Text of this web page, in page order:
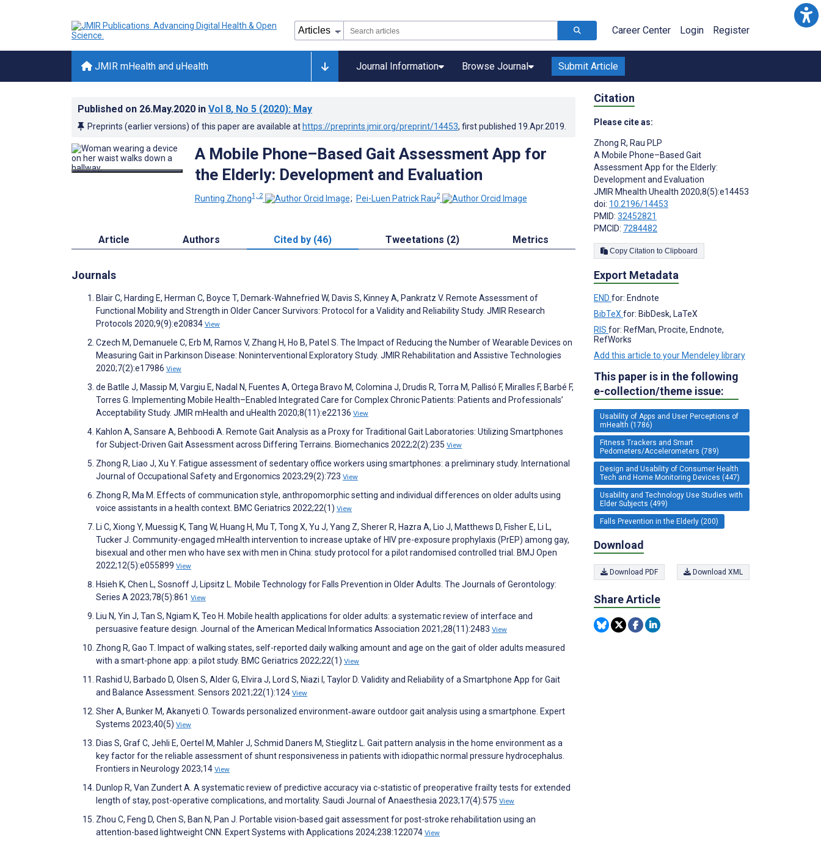
Career Center Login Register
JMIR mHealth and uHealth Journal Information Browse Journal Submit Article
Published on 26.May.2020 in Vol 8, No 5 (2020): May
Preprints (earlier versions) of this paper are available at https://preprints.jmir.org/preprint/14453, first published 19.Apr.2019
A Mobile Phone–Based Gait Assessment App for
the Elderly: Development and Evaluation
Runting Zhong1, 2 ; Pei-Luen Patrick Rau2
Article Authors Cited by (46) Tweetations (2) Metrics
Journals
Blair C, Harding E, Herman C, Boyce T, Demark-Wahnefried W, Davis S, Kinney A, Pankratz V. Remote Assessment of
Functional Mobility and Strength in Older Cancer Survivors: Protocol for a Validity and Reliability Study. JMIR Research
Protocols 2020;9(9):e20834 View
Czech M, Demanuele C, Erb M, Ramos V, Zhang H, Ho B, Patel S. The Impact of Reducing the Number of Wearable Devices on
Measuring Gait in Parkinson Disease: Noninterventional Exploratory Study. JMIR Rehabilitation and Assistive Technologies
2020;7(2):e17986 View
de Batlle J, Massip M, Vargiu E, Nadal N, Fuentes A, Ortega Bravo M, Colomina J, Drudis R, Torra M, Pallisó F, Miralles F, Barbé F,
Torres G. Implementing Mobile Health–Enabled Integrated Care for Complex Chronic Patients: Patients and Professionals’
Acceptability Study. JMIR mHealth and uHealth 2020;8(11):e22136 View
Kahlon A, Sansare A, Behboodi A. Remote Gait Analysis as a Proxy for Traditional Gait Laboratories: Utilizing Smartphones
for Subject-Driven Gait Assessment across Differing Terrains. Biomechanics 2022;2(2):235 View
Zhong R, Liao J, Xu Y. Fatigue assessment of sedentary office workers using smartphones: a preliminary study. International
Journal of Occupational Safety and Ergonomics 2023;29(2):723 View
Zhong R, Ma M. Effects of communication style, anthropomorphic setting and individual differences on older adults using
voice assistants in a health context. BMC Geriatrics 2022;22(1) View
Li C, Xiong Y, Muessig K, Tang W, Huang H, Mu T, Tong X, Yu J, Yang Z, Sherer R, Hazra A, Lio J, Matthews D, Fisher E, Li L,
Tucker J. Community-engaged mHealth intervention to increase uptake of HIV pre-exposure prophylaxis (PrEP) among gay,
bisexual and other men who have sex with men in China: study protocol for a pilot randomised controlled trial. BMJ Open
2022;12(5):e055899 View
Hsieh K, Chen L, Sosnoff J, Lipsitz L. Mobile Technology for Falls Prevention in Older Adults. The Journals of Gerontology:
Series A 2023;78(5):861 View
Liu N, Yin J, Tan S, Ngiam K, Teo H. Mobile health applications for older adults: a systematic review of interface and
persuasive feature design. Journal of the American Medical Informatics Association 2021;28(11):2483 View
Zhong R, Gao T. Impact of walking states, self-reported daily walking amount and age on the gait of older adults measured
with a smart-phone app: a pilot study. BMC Geriatrics 2022;22(1) View
Rashid U, Barbado D, Olsen S, Alder G, Elvira J, Lord S, Niazi I, Taylor D. Validity and Reliability of a Smartphone App for Gait
and Balance Assessment. Sensors 2021;22(1):124 View
Sher A, Bunker M, Akanyeti O. Towards personalized environment‐aware outdoor gait analysis using a smartphone. Expert
Systems 2023;40(5) View
Dias S, Graf C, Jehli E, Oertel M, Mahler J, Schmid Daners M, Stieglitz L. Gait pattern analysis in the home environment as a
key factor for the reliable assessment of shunt responsiveness in patients with idiopathic normal pressure hydrocephalus.
Frontiers in Neurology 2023;14 View
Dunlop R, Van Zundert A. A systematic review of predictive accuracy via c-statistic of preoperative frailty tests for extended
length of stay, post-operative complications, and mortality. Saudi Journal of Anaesthesia 2023;17(4):575 View
Zhou C, Feng D, Chen S, Ban N, Pan J. Portable vision-based gait assessment for post-stroke rehabilitation using an
attention-based lightweight CNN. Expert Systems with Applications 2024;238:122074 View
Citation
Please cite as:
Zhong R, Rau PLP
A Mobile Phone–Based Gait
Assessment App for the Elderly:
Development and Evaluation
JMIR Mhealth Uhealth 2020;8(5):e14453
doi: 10.2196/14453
PMID: 32452821
PMCID: 7284482
Copy Citation to Clipboard
Export Metadata
END for: Endnote
BibTeX for: BibDesk, LaTeX
RIS for: RefMan, Procite, Endnote,
RefWorks
Add this article to your Mendeley library
This paper is in the following
e-collection/theme issue:
Usability of Apps and User Perceptions of
mHealth (1786)
Fitness Trackers and Smart
Pedometers/Accelerometers (789)
Design and Usability of Consumer Health
Tech and Home Monitoring Devices (447)
Usability and Technology Use Studies with
Elder Subjects (499)
Falls Prevention in the Elderly (200)
Download
Download PDF Download XML
Share Article